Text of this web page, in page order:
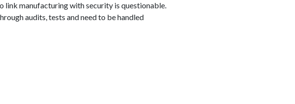
link manufacturing with security is questionable.
audits, tests and need to be handled